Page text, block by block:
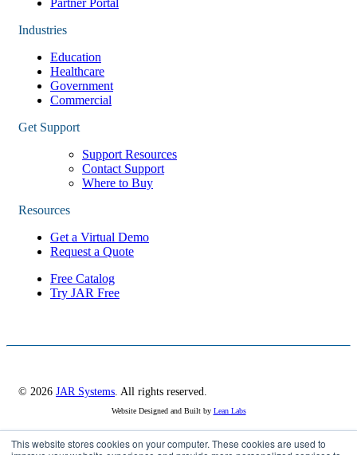
This website stores cookies on your computer. These cookies are used to
Partner Portal
Industries
Education
Healthcare
Government
Commercial
Get Support
Support Resources
Contact Support
Where to Buy
Resources
Get a Virtual Demo
Request a Quote
Free Catalog
Try JAR Free
© 2026 JAR Systems. All rights reserved.
Website Designed and Built by Lean Labs